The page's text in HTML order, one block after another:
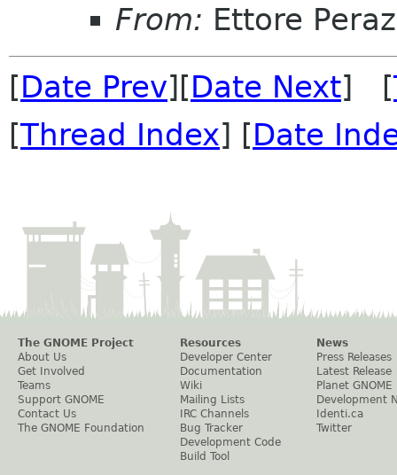
From: Ettore
[Date Prev][Date Next] [
[Thread Index] [Date
The GNOME Project
About Us
Get Involved
Teams
Support GNOME
Contact Us
The GNOME Foundation
Resources
Developer Center
Documentation
Wiki
Mailing Lists
IRC Channels
Bug Tracker
Development Code
Build Tool
News
Press Releases
Latest Release
Planet GNOME
Development
Identi.ca
Twitter